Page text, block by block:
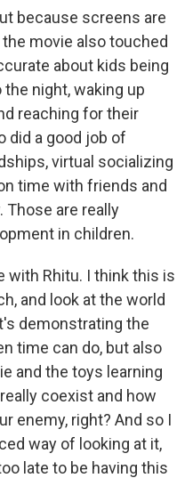
because screens are
movie also touched
about kids being
night, waking up
reaching for their
did a good job of
virtual socializing
time with friends and
Those are really
in children.
with Rhitu. I think this is
and look at the world
demonstrating the
time can do, but also
and the toys learning
coexist and how
enemy, right? And so I
way of looking at it,
late to be having this